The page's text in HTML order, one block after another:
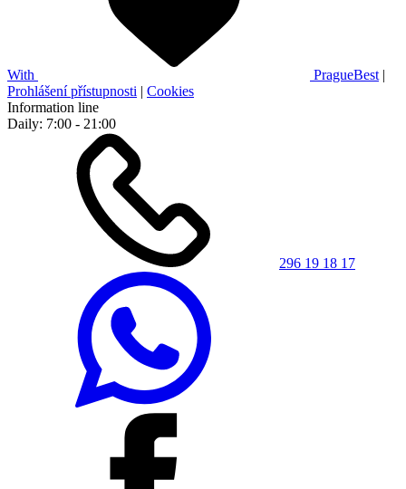
With PragueBest |
Prohlášení přístupnosti | Cookies
Information line
Daily: 7:00 - 21:00
296 19 18 17